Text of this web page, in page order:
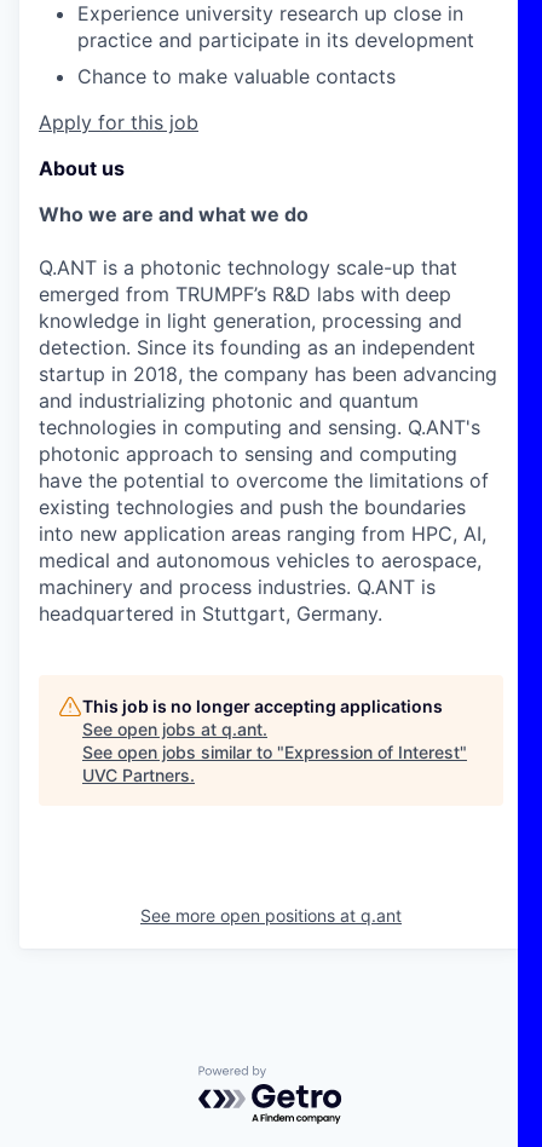
Experience university research up close in
practice and participate in its development
Chance to make valuable contacts
Apply for this job
About us
Who we are and what we do
Q.ANT is a photonic technology scale-up that
emerged from TRUMPF’s R&D labs with deep
knowledge in light generation, processing and
detection. Since its founding as an independent
startup in 2018, the company has been advancing
and industrializing photonic and quantum
technologies in computing and sensing. Q.ANT's
photonic approach to sensing and computing
have the potential to overcome the limitations of
existing technologies and push the boundaries
into new application areas ranging from HPC, AI,
medical and autonomous vehicles to aerospace,
machinery and process industries. Q.ANT is
headquartered in Stuttgart, Germany.
This job is no longer accepting applications
See open jobs at q.ant.
See open jobs similar to "Expression of Interest"
UVC Partners.
See more open positions at q.ant
Powered by Getro.com